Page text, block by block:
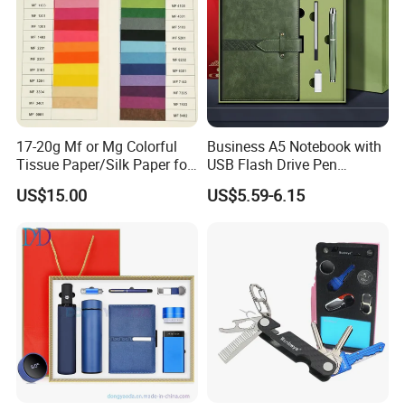
17-20g Mf or Mg Colorful
Tissue Paper/Silk Paper for
Making Flower Kite or
Cutting Confetti, Gift
US$15.00
Business A5 Notebook with
USB Flash Drive Pen
Festival Corporate Gift Sets
US$5.59-6.15